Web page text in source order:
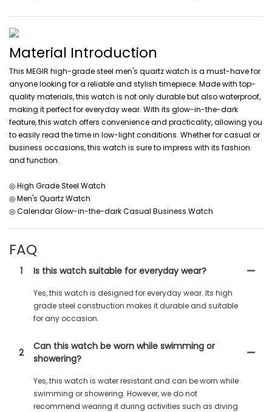
Material Introduction
This MEGIR high-grade steel men's quartz watch is a must-have for
anyone looking for a reliable and stylish timepiece. Made with top-
quality materials, this watch is not only durable but also waterproof,
making it perfect for everyday wear. With its glow-in-the-dark
feature, this watch offers convenience and practicality, allowing you
to easily read the time in low-light conditions. Whether for casual or
business occasions, this watch is sure to impress with its fashion
and function.
◎ High Grade Steel Watch
◎ Men's Quartz Watch
◎ Calendar Glow-in-the-dark Casual Business Watch
FAQ
1 Is this watch suitable for everyday wear?
Yes, this watch is designed for everyday wear. Its high
grade steel construction makes it durable and suitable
for any occasion.
2
Can this watch be worn while swimming or
showering?
Yes, this watch is water resistant and can be worn while
swimming or showering. However, we do not
recommend wearing it during activities such as diving